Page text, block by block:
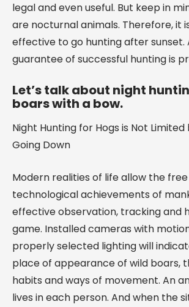
legal and even useful. But keep in
are nocturnal animals. Therefore, it
effective to go hunting after
guarantee of successful hunting is
Let’s talk about night
boars with a bow.
Night Hunting for Hogs is Not Limited
Going Down
Modern realities of life allow the free
technological achievements of
effective observation, tracking and
game. Installed cameras with
properly selected lighting will
place of appearance of wild boars,
habits and ways of movement. An
lives in each person. And when the